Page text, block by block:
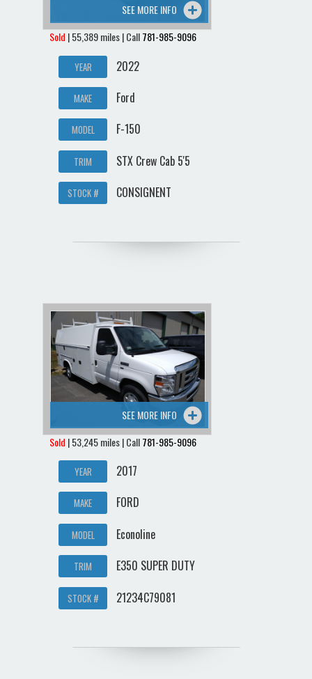
SEE MORE INFO
Sold | 55,389 miles | Call781-985-9096
YEAR 2022
MAKE Ford
MODEL F-150
TRIM STX Crew Cab 5'5
STOCK # CONSIGNENT
SEE MORE INFO
Sold | 53,245 miles | Call781-985-9096
YEAR 2017
MAKE FORD
MODEL Econoline
TRIM E350 SUPER DUTY
STOCK # 21234C79081